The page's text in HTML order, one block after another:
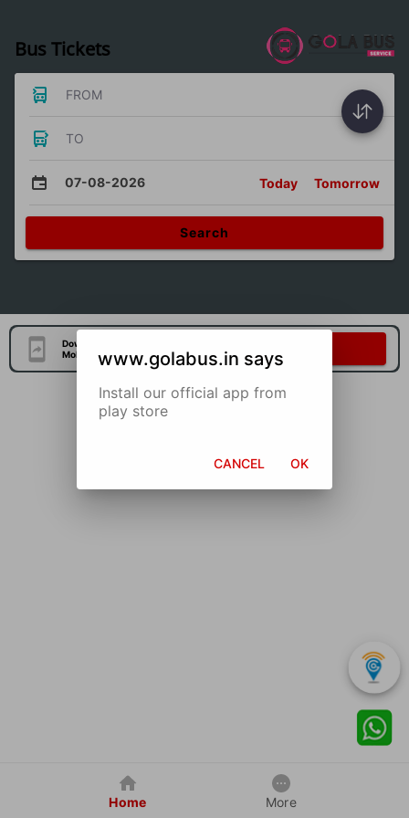
Bus Tickets
FROM
TO
07-08-2026 Today Tomorrow
Search
Download Our Official
Mobile Application
Home More
www.golabus.in says
Install our official app from
play store
CANCEL OK